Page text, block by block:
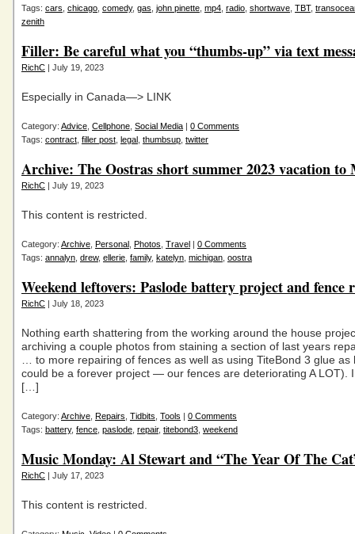
Tags: cars chicago comedy, gas john pinette mp4 radio shortwave TBT,
zenith
Filler: Be careful what you “thumbs-up” via text
RichC | July 19, 2023
Especially in Canada—> LINK
Category: Advice Cellphone Social Media | 0 Comments
Tags: contract filler post legal thumbsup twitter
Archive: The Oostras short summer 2023 vacation to
RichC | July 19, 2023
This content is restricted.
Category: Archive Personal Photos Travel | 0 Comments
Tags: annalyn drew, ellerie family, katelyn michigan oostra
Weekend leftovers: Paslode battery project and fence
RichC | July 18, 2023
Nothing earth shattering from the working around the house
archiving a couple photos from staining a section of last years
… to more repairing of fences as well as using TiteBond 3 glue as
could be a forever project — our fences are deteriorating A LOT).
[…]
Category: Archive Repairs Tidbits Tools | 0 Comments
Tags: battery, fence paslode repair, titebond3 weekend
Music Monday: Al Stewart and “The Year Of The
RichC | July 17, 2023
This content is restricted.